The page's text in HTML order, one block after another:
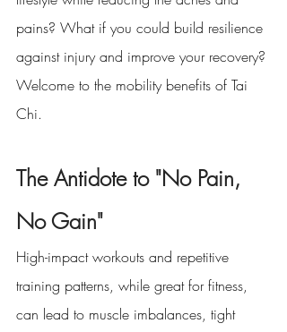
pains? What if you could build resilience
against injury and improve your recovery?
Welcome to the mobility benefits of Tai
Chi.
The Antidote to "No Pain,
No Gain"
High-impact workouts and repetitive
training patterns, while great for fitness,
can lead to muscle imbalances, tight